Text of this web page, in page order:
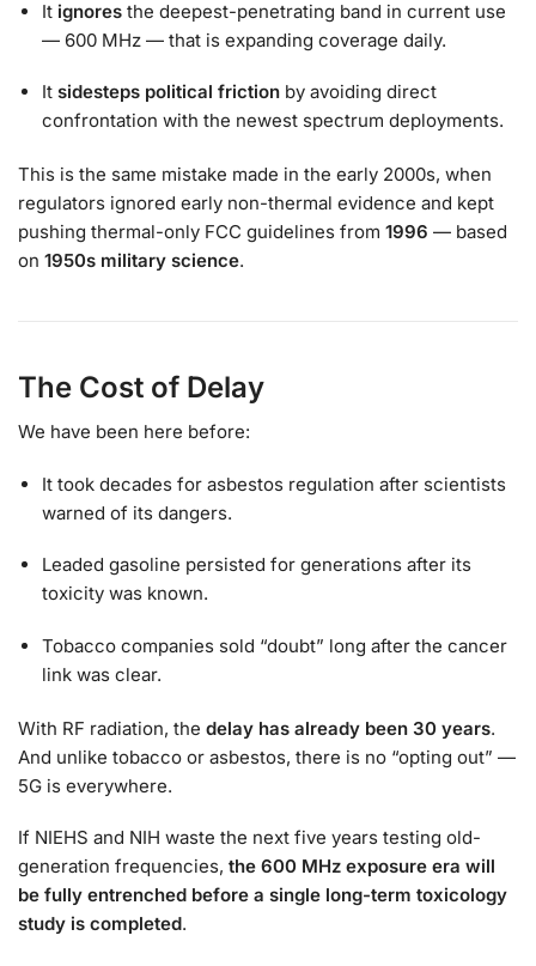
It ignores the deepest-penetrating band in current use
— 600 MHz — that is expanding coverage daily.
It sidesteps political friction by avoiding direct
confrontation with the newest spectrum deployments.
This is the same mistake made in the early 2000s, when
regulators ignored early non-thermal evidence and kept
pushing thermal-only FCC guidelines from 1996 — based
on 1950s military science.
The Cost of Delay
We have been here before:
It took decades for asbestos regulation after scientists
warned of its dangers.
Leaded gasoline persisted for generations after its
toxicity was known.
Tobacco companies sold “doubt” long after the cancer
link was clear.
With RF radiation, the delay has already been 30 years.
And unlike tobacco or asbestos, there is no “opting out” —
5G is everywhere.
If NIEHS and NIH waste the next five years testing old-
generation frequencies, the 600 MHz exposure era will
be fully entrenched before a single long-term toxicology
study is completed.